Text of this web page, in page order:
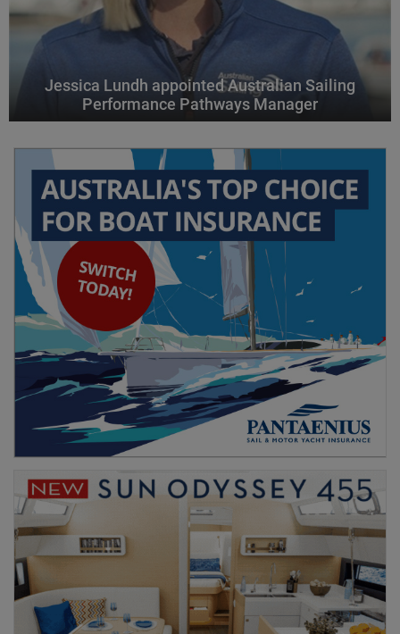
Jessica Lundh appointed Australian Sailing
Performance Pathways Manager